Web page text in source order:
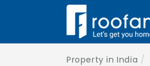
Property in India